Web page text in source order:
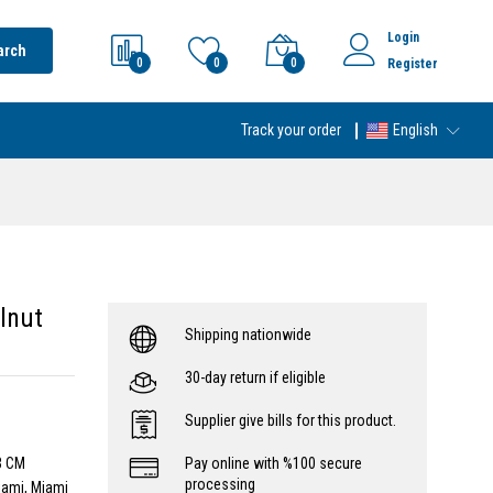
0 0 0
Login
Register
Track your order English
Miami
Shipping nationwide
30-day return if eligible
Supplier give bills for this product.
Pay online with %100 secure
processing